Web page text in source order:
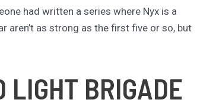
had written a series where Nyx is a
aren’t as strong as the first five or so, but
LIGHT BRIGADE